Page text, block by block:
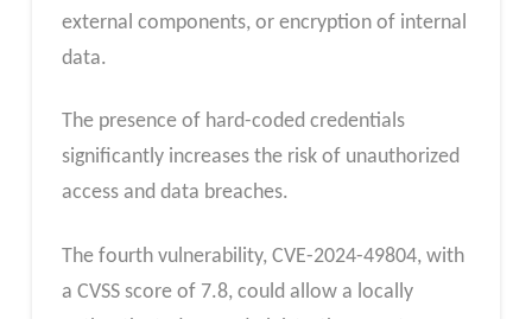
external components, or encryption of internal
data.
The presence of hard-coded credentials
significantly increases the risk of unauthorized
access and data breaches.
The fourth vulnerability, CVE-2024-49804, with
a CVSS score of 7.8, could allow a locally